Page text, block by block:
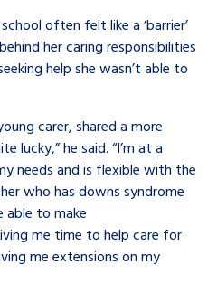
often felt like a ‘barrier’
her caring responsibilities
help she wasn’t able to
carer, shared a more
lucky,” he said. “I’m at a
needs and is flexible with the
who has downs syndrome
able to make
me time to help care for
me extensions on my